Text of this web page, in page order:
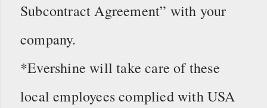
Subcontract Agreement” with your
company.
*Evershine will take care of these
local employees complied with USA